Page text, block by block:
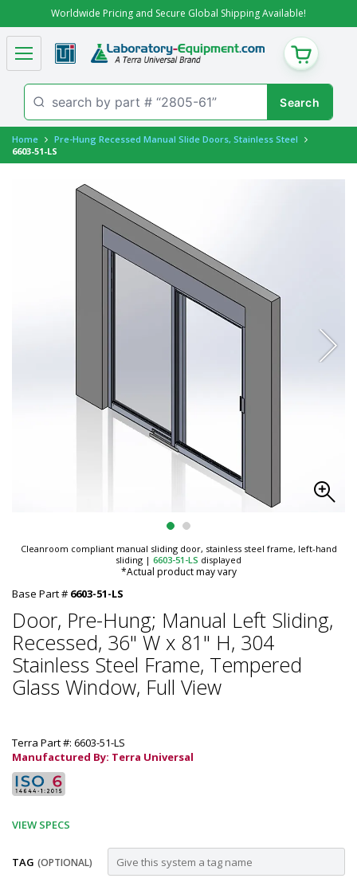
Worldwide Pricing and Secure Global Shipping Available!
CART
Home
Pre-Hung Recessed Manual Slide Doors, Stainless Steel
6603-51-LS
Cleanroom compliant manual sliding door, stainless steel frame, left-hand
sliding | 6603-51-LS displayed
*Actual product may vary
Base Part # 6603-51-LS
Door, Pre-Hung; Manual Left Sliding,
Recessed, 36" W x 81" H, 304
Stainless Steel Frame, Tempered
Glass Window, Full View
Terra Part #: 6603-51-LS
Manufactured By: Terra Universal
VIEW SPECS
TAG (OPTIONAL)